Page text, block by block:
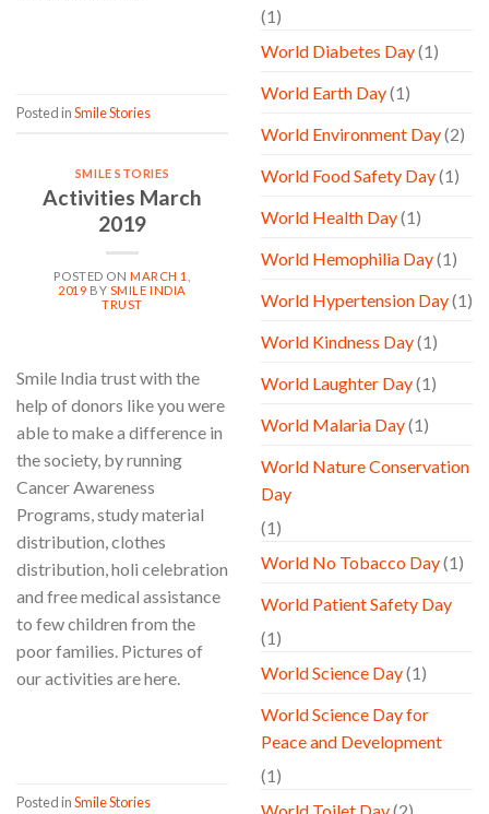
Posted inSmile Stories
SMILE STORIES
Activities March
2019
POSTED ONMARCH 1,
2019 BY SMILE INDIA
TRUST
Smile India trust with the
help of donors like you were
able to make a difference in
the society, by running
Cancer Awareness
Programs, study material
distribution, clothes
distribution, holi celebration
and free medical assistance
to few children from the
poor families. Pictures of
our activities are here.
Posted inSmile Stories
(1)
World Diabetes Day(1)
World Earth Day(1)
World Environment Day(2)
World Food Safety Day(1)
World Health Day(1)
World Hemophilia Day(1)
World Hypertension Day(1)
World Kindness Day(1)
World Laughter Day(1)
World Malaria Day(1)
World Nature Conservation
Day
(1)
World No Tobacco Day(1)
World Patient Safety Day
(1)
World Science Day(1)
World Science Day for
Peace and Development
(1)